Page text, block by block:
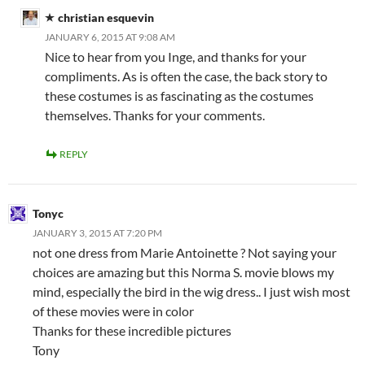
christian esquevin
JANUARY 6, 2015 AT 9:08 AM
Nice to hear from you Inge, and thanks for your
compliments. As is often the case, the back story to
these costumes is as fascinating as the costumes
themselves. Thanks for your comments.
REPLY
Tonyc
JANUARY 3, 2015 AT 7:20 PM
not one dress from Marie Antoinette ? Not saying your
choices are amazing but this Norma S. movie blows my
mind, especially the bird in the wig dress.. I just wish most
of these movies were in color
Thanks for these incredible pictures
Tony